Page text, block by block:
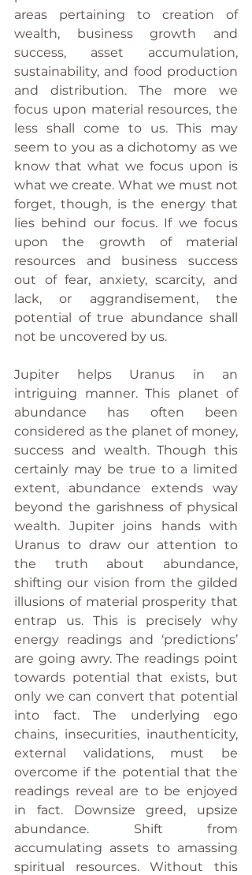
areas pertaining to creation of
wealth, business growth and
success, asset accumulation,
sustainability, and food production
and distribution. The more we
focus upon material resources, the
less shall come to us. This may
seem to you as a dichotomy as we
know that what we focus upon is
what we create. What we must not
forget, though, is the energy that
lies behind our focus. If we focus
upon the growth of material
resources and business success
out of fear, anxiety, scarcity, and
lack, or aggrandisement, the
potential of true abundance shall
not be uncovered by us.
Jupiter helps Uranus in an
intriguing manner. This planet of
abundance has often been
considered as the planet of money,
success and wealth. Though this
certainly may be true to a limited
extent, abundance extends way
beyond the garishness of physical
wealth. Jupiter joins hands with
Uranus to draw our attention to
the truth about abundance,
shifting our vision from the gilded
illusions of material prosperity that
entrap us. This is precisely why
energy readings and ‘predictions’
are going awry. The readings point
towards potential that exists, but
only we can convert that potential
into fact. The underlying ego
chains, insecurities, inauthenticity,
external validations, must be
overcome if the potential that the
readings reveal are to be enjoyed
in fact. Downsize greed, upsize
abundance. Shift from
accumulating assets to amassing
spiritual resources. Without this